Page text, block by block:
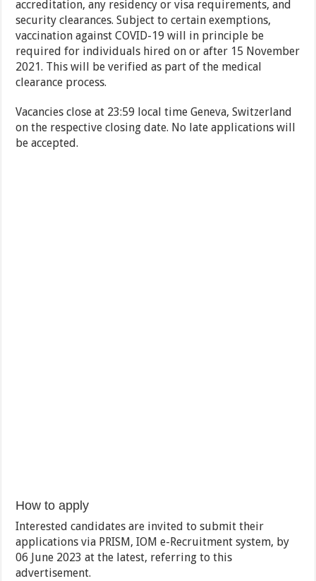
accreditation, any residency or visa requirements, and
security clearances. Subject to certain exemptions,
vaccination against COVID-19 will in principle be
required for individuals hired on or after 15 November
2021. This will be verified as part of the medical
clearance process.
Vacancies close at 23:59 local time Geneva, Switzerland
on the respective closing date. No late applications will
be accepted.
How to apply
Interested candidates are invited to submit their
applications via PRISM, IOM e-Recruitment system, by
06 June 2023 at the latest, referring to this
advertisement.